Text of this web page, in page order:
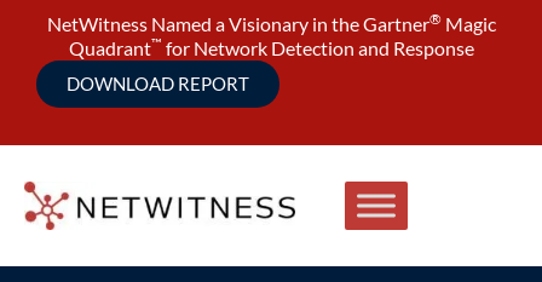
NetWitness Named a Visionary in the Gartner® Magic
Quadrant™ for Network Detection and Response
DOWNLOAD REPORT